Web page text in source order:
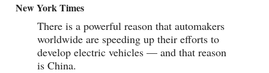
New York Times
There is a powerful reason that automakers
worldwide are speeding up their efforts to
develop electric vehicles — and that reason
is China.